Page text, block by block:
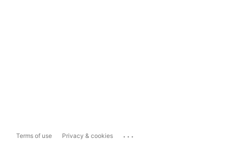
Terms of use Privacy & cookies ...